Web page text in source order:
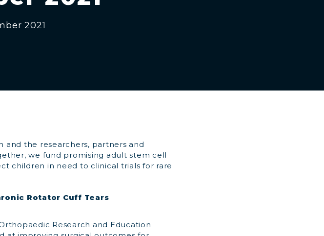
2021
and the researchers, partners and
we fund promising adult stem cell
children in need to clinical trials for rare
Rotator Cuff Tears
Research and Education